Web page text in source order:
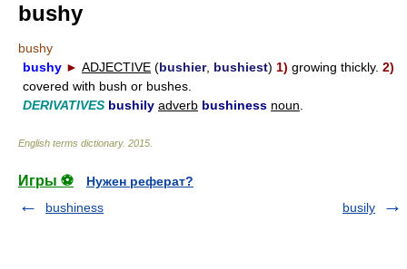
bushy
bushy
bushy ► ADJECTIVE (bushier, bushiest) 1) growing thickly. 2)
covered with bush or bushes.
DERIVATIVES bushily adverb bushiness noun
English terms dictionary. 2015
Игры ⚽
Нужен реферат?
bushiness
busily